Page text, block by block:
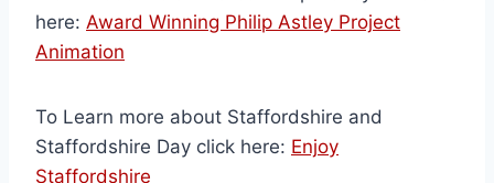
here: Award Winning Philip Astley Project
Animation
To Learn more about Staffordshire and
Staffordshire Day click here: Enjoy
Staffordshire